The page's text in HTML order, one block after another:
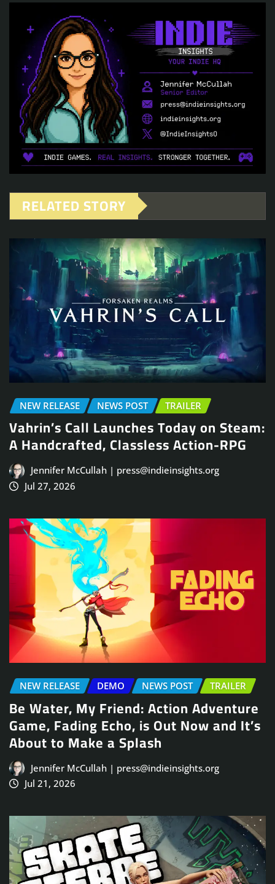
RELATED STORY
NEW RELEASE NEWS POST TRAILER
Vahrin’s Call Launches Today on Steam:
A Handcrafted, Classless Action-RPG
Jennifer McCullah | press@indieinsights.org
Jul 27, 2026
NEW RELEASE DEMO NEWS POST TRAILER
Be Water, My Friend: Action Adventure
Game, Fading Echo, is Out Now and It’s
About to Make a Splash
Jennifer McCullah | press@indieinsights.org
Jul 21, 2026